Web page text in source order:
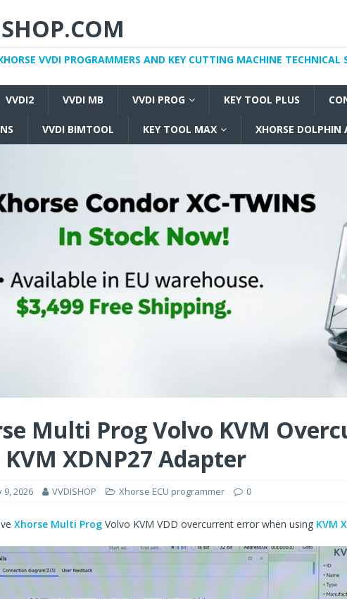
VVDI PROGRAMMERS AND KEY CUTTING MACHINE TECHNICAL
VVDI2 VVDI MB VVDI PROG KEY TOOL PLUS
VVDI BIMTOOL KEY TOOL MAX XHORSE
Multi Prog Volvo KVM
XDNP27 Adapter
9, 2026 VVDISHOP Xhorse ECU programmer 0
Xhorse Multi Prog Volvo KVM VDD overcurrent error when using KVM